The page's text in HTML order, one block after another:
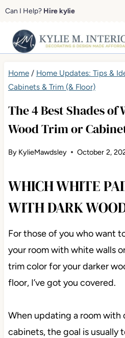
Skip
content
Can I Help? Hire kylie
Home/ Home Updates: Tips &
Cabinets & Trim (& Floor)
The 4 Best Shades of
Wood Trim or
By KylieMawdsley October 2,
WHICH WHITE
WITH DARK
For those of you who want
your room with white walls
trim color for your darker
floor, I’ve got you covered.
When updating a room with
cabinets, the goal is usually